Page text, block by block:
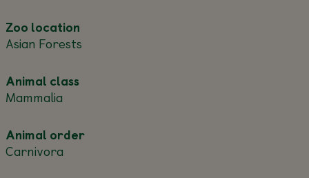
Zoo location
Asian Forests
Animal class
Mammalia
Animal order
Carnivora